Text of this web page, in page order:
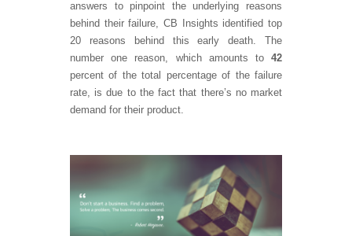
answers to pinpoint the underlying reasons
behind their failure, CB Insights identified top
20 reasons behind this early death. The
number one reason, which amounts to 42
percent of the total percentage of the failure
rate, is due to the fact that there’s no market
demand for their product.